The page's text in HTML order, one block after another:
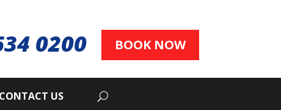
0200 BOOK NOW
CONTACT US